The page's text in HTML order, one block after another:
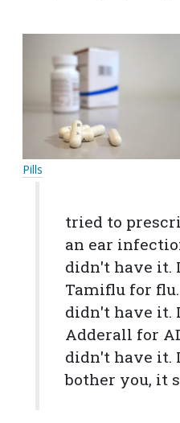
Pills
tried to
an ear
didn't have it.
Tamiflu for
didn't have it.
Adderall for
didn't have it.
bother you, it